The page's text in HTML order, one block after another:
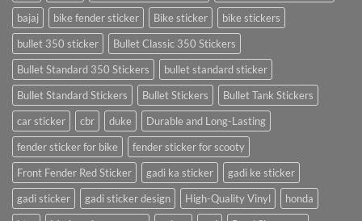
bajaj
bike fender sticker Bike sticker
bike stickers
bullet 350 sticker
Bullet Classic 350 Stickers
Bullet Standard 350 Stickers
bullet standard sticker
Bullet Standard Stickers
Bullet Stickers
Bullet Tank Stickers
car sticker
cbr duke
Durable and Long-Lasting
fender sticker for bike
fender sticker for scooty
Front Fender Red Sticker
gadi ka sticker
gadi ke sticker
gadi sticker
gadi sticker design High-Quality Vinyl
honda